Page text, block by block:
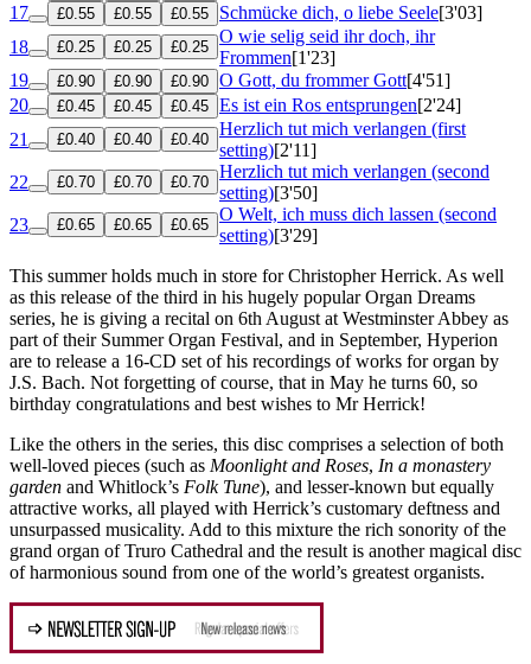
17
£0.55 £0.55 £0.55 Schmücke dich, o liebe Seele[3'03]
18
£0.25 £0.25 £0.25
O wie selig seid ihr doch, ihr
Frommen[1'23]
19
£0.90 £0.90 £0.90 O Gott, du frommer Gott[4'51]
20
£0.45 £0.45 £0.45 Es ist ein Ros entsprungen[2'24]
21
£0.40 £0.40 £0.40
Herzlich tut mich verlangen (first
setting)[2'11]
22
£0.70 £0.70 £0.70
Herzlich tut mich verlangen (second
setting)[3'50]
23
£0.65 £0.65 £0.65
O Welt, ich muss dich lassen (second
setting)[3'29]
This summer holds much in store for Christopher Herrick. As well
as this release of the third in his hugely popular Organ Dreams
series, he is giving a recital on 6th August at Westminster Abbey as
part of their Summer Organ Festival, and in September, Hyperion
are to release a 16-CD set of his recordings of works for organ by
J.S. Bach. Not forgetting of course, that in May he turns 60, so
birthday congratulations and best wishes to Mr Herrick!
Like the others in the series, this disc comprises a selection of both
well-loved pieces (such as Moonlight and Roses, In a monastery
garden and Whitlock’s Folk Tune), and lesser-known but equally
attractive works, all played with Herrick’s customary deftness and
unsurpassed musicality. Add to this mixture the rich sonority of the
grand organ of Truro Cathedral and the result is another magical disc
of harmonious sound from one of the world’s greatest organists.